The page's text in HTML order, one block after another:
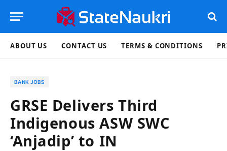
ABOUT US CONTACT US TERMS & CONDITIONS
BANK JOBS
GRSE Delivers Third
Indigenous ASW SWC
‘Anjadip’ to IN